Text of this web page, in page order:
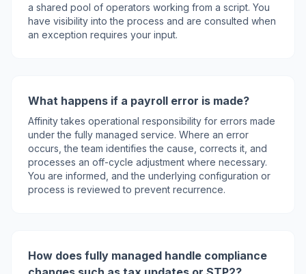
a shared pool of operators working from a script. You
have visibility into the process and are consulted when
an exception requires your input.
What happens if a payroll error is made?
Affinity takes operational responsibility for errors made
under the fully managed service. Where an error
occurs, the team identifies the cause, corrects it, and
processes an off-cycle adjustment where necessary.
You are informed, and the underlying configuration or
process is reviewed to prevent recurrence.
How does fully managed handle compliance